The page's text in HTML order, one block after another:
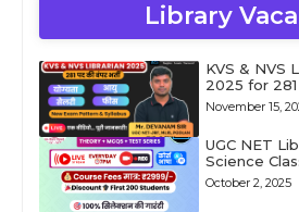
Library
KVS & NVS
2025 for
November 15,
UGC NET
Science
October 2, 2025